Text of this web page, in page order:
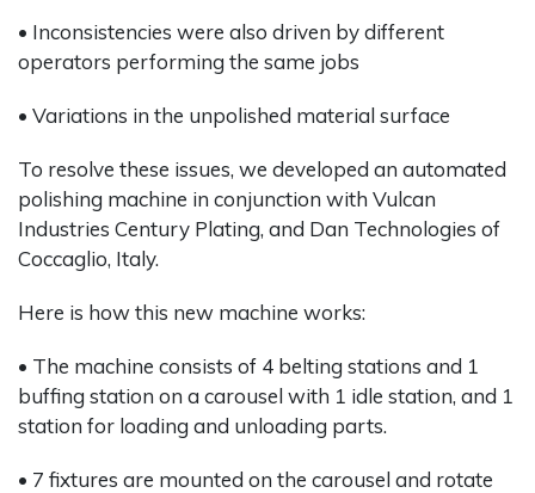
• Inconsistencies were also driven by different
operators performing the same jobs
• Variations in the unpolished material surface
To resolve these issues, we developed an automated
polishing machine in conjunction with Vulcan
Industries Century Plating, and Dan Technologies of
Coccaglio, Italy.
Here is how this new machine works:
• The machine consists of 4 belting stations and 1
buffing station on a carousel with 1 idle station, and 1
station for loading and unloading parts.
• 7 fixtures are mounted on the carousel and rotate